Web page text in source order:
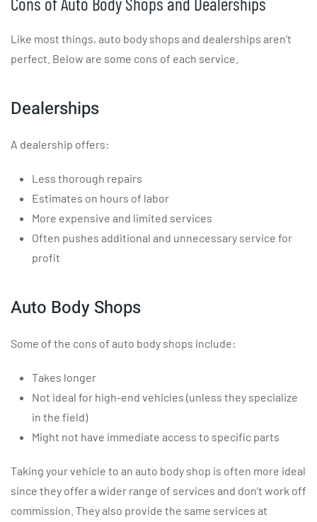
Like most things, auto body shops and dealerships aren’t
perfect. Below are some cons of each service.
Dealerships
A dealership offers:
Less thorough repairs
Estimates on hours of labor
More expensive and limited services
Often pushes additional and unnecessary service for
profit
Auto Body Shops
Some of the cons of auto body shops include:
Takes longer
Not ideal for high-end vehicles (unless they specialize
in the field)
Might not have immediate access to specific parts
Taking your vehicle to an auto body shop is often more ideal
since they offer a wider range of services and don’t work off
commission. They also provide the same services at